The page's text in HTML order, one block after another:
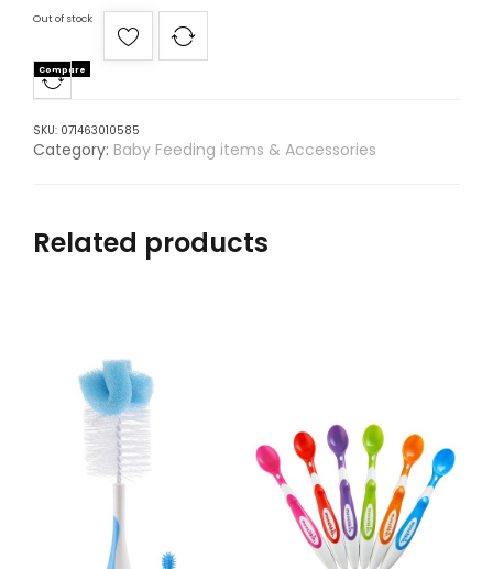
Out of stock
Compare
SKU: 071463010585
Category: Baby Feeding items & Accessories
Related products